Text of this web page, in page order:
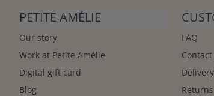
PETITE AMÉLIE
Our story
Work at Petite Amélie
Digital gift card
Blog
FAQ
Delivery
Returns